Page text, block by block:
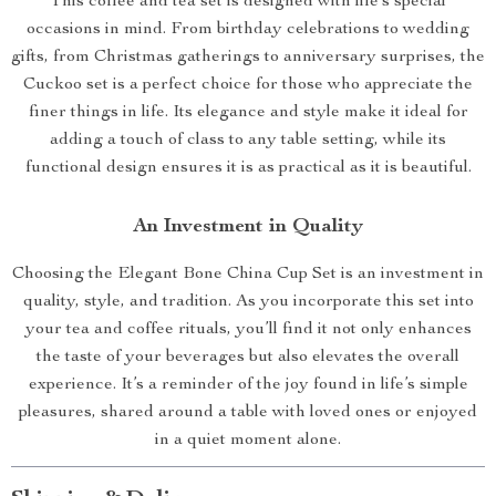
occasions in mind. From birthday celebrations to wedding
gifts, from Christmas gatherings to anniversary surprises, the
Cuckoo set is a perfect choice for those who appreciate the
finer things in life. Its elegance and style make it ideal for
adding a touch of class to any table setting, while its
functional design ensures it is as practical as it is beautiful.
An Investment in Quality
Choosing the Elegant Bone China Cup Set is an investment in
quality, style, and tradition. As you incorporate this set into
your tea and coffee rituals, you’ll find it not only enhances
the taste of your beverages but also elevates the overall
experience. It’s a reminder of the joy found in life’s simple
pleasures, shared around a table with loved ones or enjoyed
in a quiet moment alone.